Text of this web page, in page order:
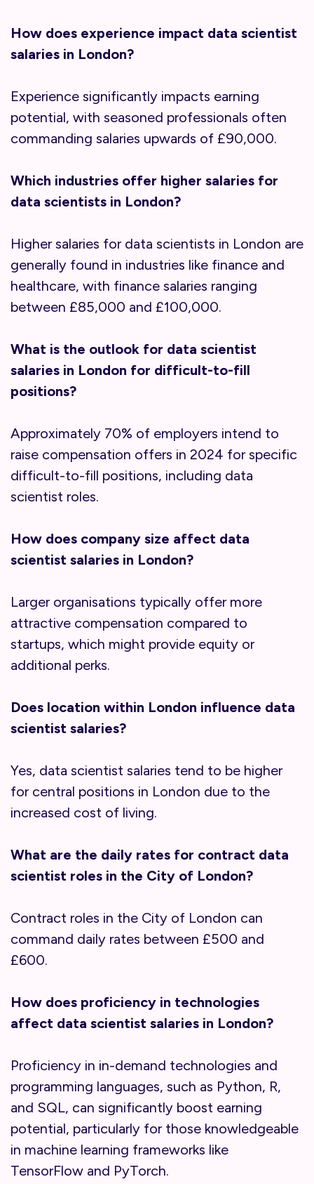
How does experience impact data scientist
salaries in London?
Experience significantly impacts earning
potential, with seasoned professionals often
commanding salaries upwards of £90,000.
Which industries offer higher salaries for
data scientists in London?
Higher salaries for data scientists in London are
generally found in industries like finance and
healthcare, with finance salaries ranging
between £85,000 and £100,000.
What is the outlook for data scientist
salaries in London for difficult-to-fill
positions?
Approximately 70% of employers intend to
raise compensation offers in 2024 for specific
difficult-to-fill positions, including data
scientist roles.
How does company size affect data
scientist salaries in London?
Larger organisations typically offer more
attractive compensation compared to
startups, which might provide equity or
additional perks.
Does location within London influence data
scientist salaries?
Yes, data scientist salaries tend to be higher
for central positions in London due to the
increased cost of living.
What are the daily rates for contract data
scientist roles in the City of London?
Contract roles in the City of London can
command daily rates between £500 and
£600.
How does proficiency in technologies
affect data scientist salaries in London?
Proficiency in in-demand technologies and
programming languages, such as Python, R,
and SQL, can significantly boost earning
potential, particularly for those knowledgeable
in machine learning frameworks like
TensorFlow and PyTorch.